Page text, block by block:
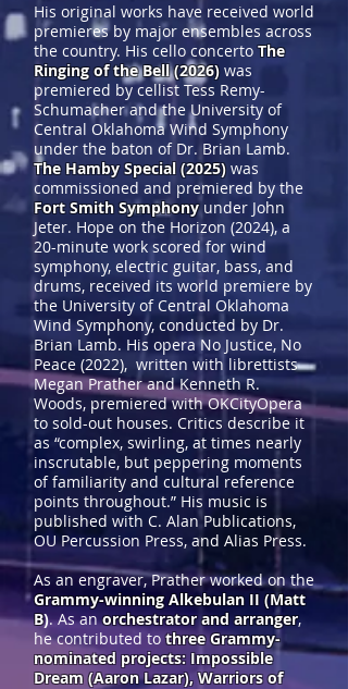
His original works have received world
premieres by major ensembles across
the country. His cello concertoThe
Ringing of the Bell (2026) was
premiered by cellist Tess Remy-
Schumacher and the University of
Central Oklahoma Wind Symphony
under the baton of Dr. Brian Lamb.
The Hamby Special (2025) was
commissioned and premiered by the
Fort Smith Symphonyunder John
Jeter. Hope on the Horizon (2024), a
20-minute work scored for wind
symphony, electric guitar, bass, and
drums, received its world premiere by
the University of Central Oklahoma
Wind Symphony, conducted by Dr.
Brian Lamb. His opera No Justice, No
Peace (2022), written with librettists
Megan Prather and Kenneth R.
Woods, premiered with OKCityOpera
to sold-out houses. Critics describe it
as “complex, swirling, at times nearly
inscrutable, but peppering moments
of familiarity and cultural reference
points throughout.” His music is
published with C. Alan Publications,
OU Percussion Press, and Alias Press.
As an engraver, Prather worked on the
Grammy-winning Alkebulan II (Matt
B). As anorchestrator and arranger,
he contributed tothree Grammy-
nominated projects: Impossible
Dream (Aaron Lazar), Warriors of